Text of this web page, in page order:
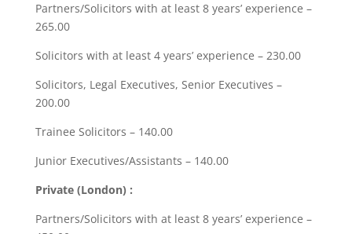
Partners/Solicitors with at least 8 years’ experience –
265.00
Solicitors with at least 4 years’ experience – 230.00
Solicitors, Legal Executives, Senior Executives –
200.00
Trainee Solicitors – 140.00
Junior Executives/Assistants – 140.00
Private (London) :
Partners/Solicitors with at least 8 years’ experience –